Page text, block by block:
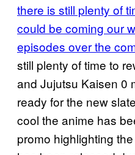
there is still plenty of
could be coming our
episodes over the
still plenty of time to
and Jujutsu Kaisen 0
ready for the new
cool the anime has
promo highlighting